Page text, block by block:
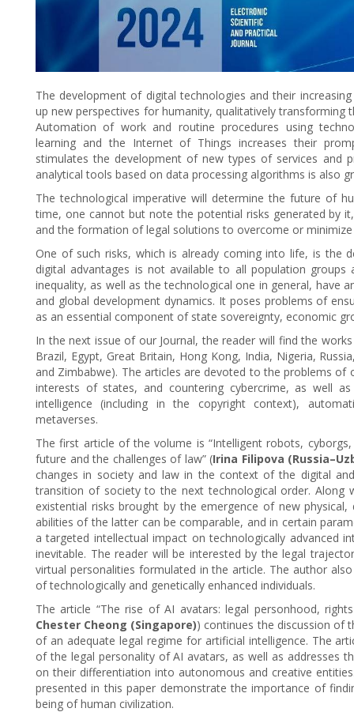
The development of digital technologies and their
up new perspectives for humanity, qualitatively transforming
Automation of work and routine procedures using
learning and the Internet of Things increases their
stimulates the development of new types of services and
analytical tools based on data processing algorithms is also
The technological imperative will determine the future of
time, one cannot but note the potential risks generated by
and the formation of legal solutions to overcome or
One of such risks, which is already coming into life, is the
digital advantages is not available to all population
inequality, as well as the technological one in general, have
and global development dynamics. It poses problems of
as an essential component of state sovereignty, economic
In the next issue of our Journal, the reader will find the
Brazil, Egypt, Great Britain, Hong Kong, India, Nigeria,
and Zimbabwe). The articles are devoted to the problems of
interests of states, and countering cybercrime, as well
intelligence (including in the copyright context),
metaverses.
The first article of the volume is “Intelligent robots,
future and the challenges of law” (Irina Filipova
changes in society and law in the context of the digital
transition of society to the next technological order. Along
existential risks brought by the emergence of new
abilities of the latter can be comparable, and in certain
a targeted intellectual impact on technologically advanced
inevitable. The reader will be interested by the legal
virtual personalities formulated in the article. The author
of technologically and genetically enhanced individuals.
The article “The rise of AI avatars: legal personhood,
Chester Cheong (Singapore)) continues the discussion of
of an adequate legal regime for artificial intelligence. The
of the legal personality of AI avatars, as well as addresses
on their differentiation into autonomous and creative
presented in this paper demonstrate the importance of
being of human civilization.